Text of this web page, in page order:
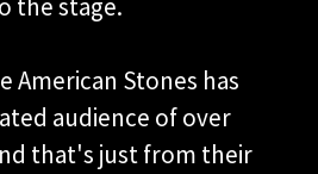
the stage.
American Stones has
audience of over
that's just from their